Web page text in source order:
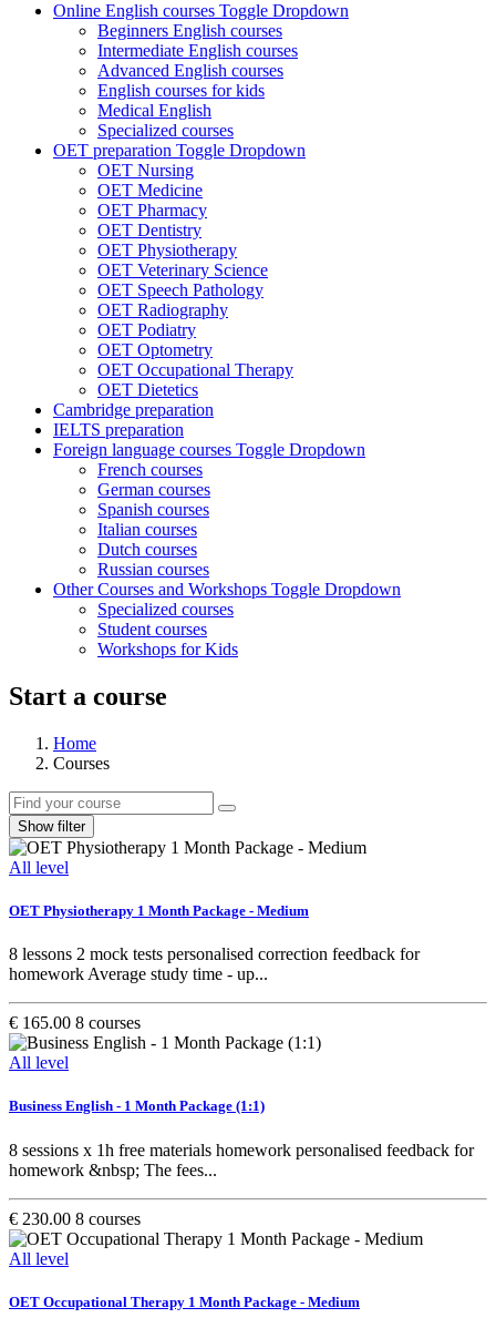
Online English courses Toggle Dropdown
Beginners English courses
Intermediate English courses
Advanced English courses
English courses for kids
Medical English
Specialized courses
OET preparation Toggle Dropdown
OET Nursing
OET Medicine
OET Pharmacy
OET Dentistry
OET Physiotherapy
OET Veterinary Science
OET Speech Pathology
OET Radiography
OET Podiatry
OET Optometry
OET Occupational Therapy
OET Dietetics
Cambridge preparation
IELTS preparation
Foreign language courses Toggle Dropdown
French courses
German courses
Spanish courses
Italian courses
Dutch courses
Russian courses
Other Courses and Workshops Toggle Dropdown
Specialized courses
Student courses
Workshops for Kids
Start a course
Home
Courses
Show filter
All level
OET Physiotherapy 1 Month Package - Medium
8 lessons 2 mock tests personalised correction feedback for
homework Average study time - up...
€ 165.00 8 courses
All level
Business English - 1 Month Package (1:1)
8 sessions x 1h free materials homework personalised feedback for
homework &nbsp; The fees...
€ 230.00 8 courses
All level
OET Occupational Therapy 1 Month Package - Medium